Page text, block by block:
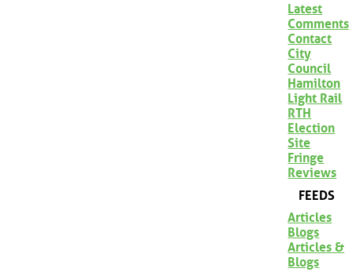
Latest
Comments
Contact
City
Council
Hamilton
Light Rail
RTH
Election
Site
Fringe
Reviews
FEEDS
Articles
Blogs
Articles &
Blogs